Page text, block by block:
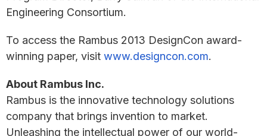
Engineering Consortium.
To access the Rambus 2013 DesignCon award-
winning paper, visit www.designcon.com.
About Rambus Inc.
Rambus is the innovative technology solutions
company that brings invention to market.
Unleashing the intellectual power of our world-